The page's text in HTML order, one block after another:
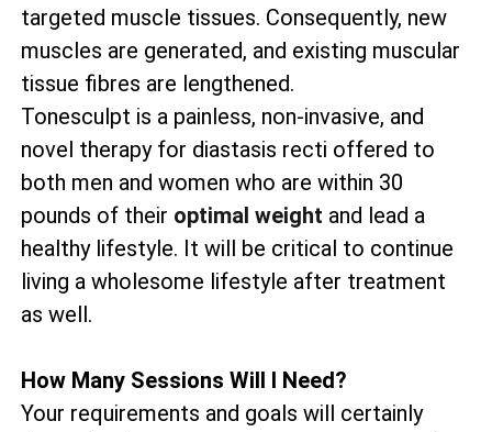
targeted muscle tissues. Consequently, new
muscles are generated, and existing muscular
tissue fibres are lengthened.
Tonesculpt is a painless, non-invasive, and
novel therapy for diastasis recti offered to
both men and women who are within 30
pounds of their optimal weight and lead a
healthy lifestyle. It will be critical to continue
living a wholesome lifestyle after treatment
as well.
How Many Sessions Will I Need?
Your requirements and goals will certainly